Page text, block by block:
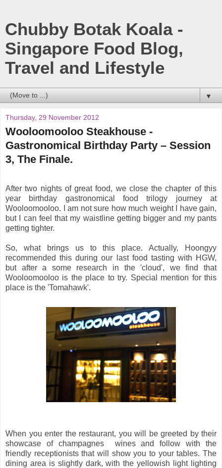
Chubby Botak Koala -
Singapore Food Blog,
Travel and Lifestyle
▼
Thursday, 29 November 2012
Wooloomooloo Steakhouse -
Gastronomical Birthday Party – Session
3, The Finale.
After two nights of great food, we close the chapter of this
year birthday gastronomical food trilogy journey at
Wooloomooloo. I am not sure how much weight I have gain,
but I can feel that my waistline getting bigger and my pants
getting tighter.
So, what brings us to this place. Actually, Hoongyy
recommended this during our last food tasting with HGW,
but after a some research in the 'cloud', we find that
Wooloomooloo is the place to try. Special mention for this
place is the 'Tomahawk'.
When you enter the restaurant, you will be greeted by their
showcase of champagnes wines and follow with the
friendly receptionists that will show you to your tables. The
dining area is slightly dark, with the yellowish light lighting